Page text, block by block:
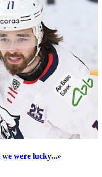
were lucky...»